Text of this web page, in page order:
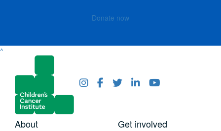
Donate now
^
About Get involved